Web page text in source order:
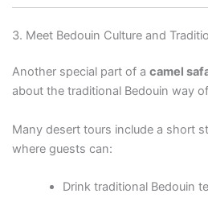
3. Meet Bedouin Culture and
Another special part of a camel
about the traditional Bedouin way
Many desert tours include a short
where guests can:
Drink traditional Bedouin